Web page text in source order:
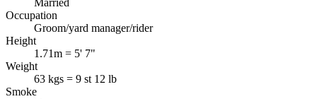
Married
Occupation
Groom/yard manager/rider
Height
1.71m = 5' 7"
Weight
63 kgs = 9 st 12 lb
Smoke